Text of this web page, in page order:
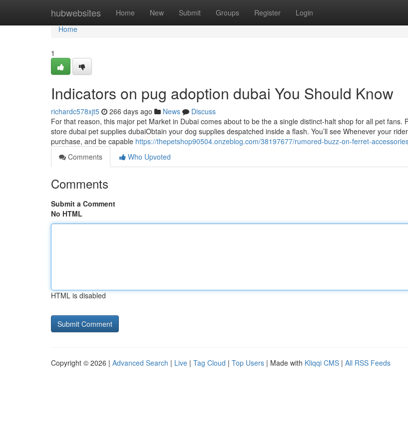
hubwebsites Home New Submit Groups Register Login
Home
Home
1
Indicators on pug adoption dubai You Should Know
richardc578xjt5 266 days ago News
Discuss
For that reason, this major pet Market in Dubai comes about to be the a single distinct-halt shop for all pet fans.
store dubai pet supplies dubaiObtain your dog supplies despatched inside a flash. You’ll see Whenever your
purchase, and be capable https://thepetshop90504.onzeblog.com/38197677/rumored-buzz-on-ferret-
Comments
Who Upvoted
Comments
Submit a Comment
No HTML
HTML is disabled
Copyright © 2026 | Advanced Search | Live | Tag Cloud | Top Users | Made with Kliqqi CMS | All RSS Feeds